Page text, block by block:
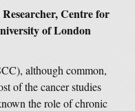
Centre for
of London
although common,
of the cancer studies
the role of chronic